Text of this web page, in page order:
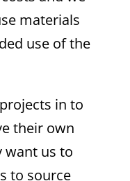
materials
use of the
in to
their own
want us to
to source